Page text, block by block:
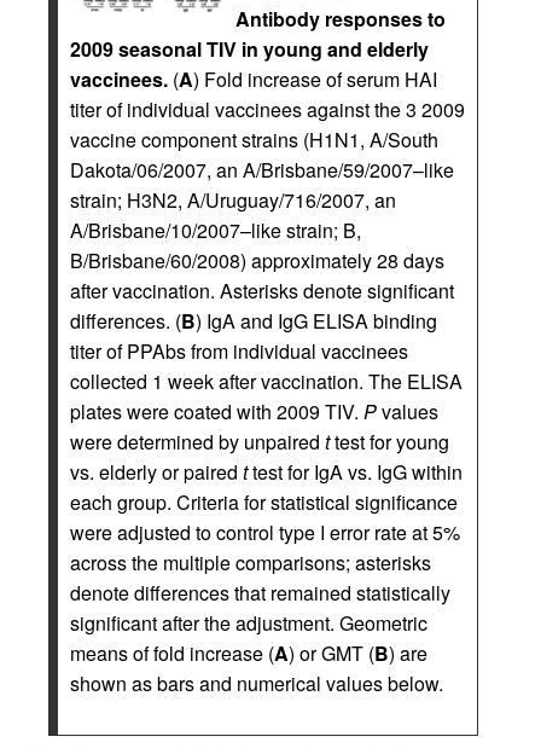
Antibody responses to
2009 seasonal TIV in young and elderly
vaccinees. (A) Fold increase of serum HAI
titer of individual vaccinees against the 3 2009
vaccine component strains (H1N1, A/South
Dakota/06/2007, an A/Brisbane/59/2007–like
strain; H3N2, A/Uruguay/716/2007, an
A/Brisbane/10/2007–like strain; B,
B/Brisbane/60/2008) approximately 28 days
after vaccination. Asterisks denote significant
differences. (B) IgA and IgG ELISA binding
titer of PPAbs from individual vaccinees
collected 1 week after vaccination. The ELISA
plates were coated with 2009 TIV. Pvalues
were determined by unpaired ttest for young
vs. elderly or paired ttest for IgA vs. IgG within
each group. Criteria for statistical significance
were adjusted to control type I error rate at 5%
across the multiple comparisons; asterisks
denote differences that remained statistically
significant after the adjustment. Geometric
means of fold increase (A) or GMT (B) are
shown as bars and numerical values below.